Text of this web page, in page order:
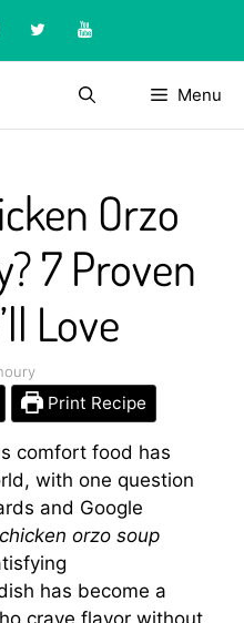
Menu
Orzo
7 Proven
Love
Print Recipe
comfort food has
with one question
and Google
orzo soup
has become a
crave flavor without